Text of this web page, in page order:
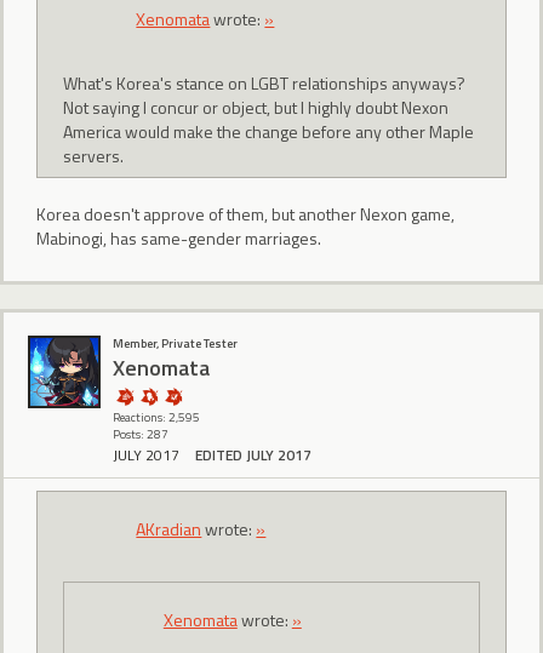
Xenomatawrote: »
What's Korea's stance on LGBT relationships anyways?
Not saying I concur or object, but I highly doubt Nexon
America would make the change before any other Maple
servers.
Korea doesn't approve of them, but another Nexon game,
Mabinogi, has same-gender marriages.
Member, Private Tester
Xenomata
Reactions: 2,595
Posts: 287
JULY 2017 EDITED JULY 2017
AKradianwrote: »
Xenomatawrote: »